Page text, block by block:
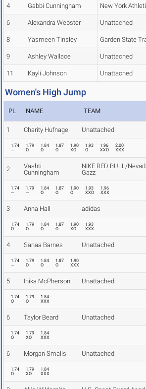
4 Gabbi Cunningham New York
6 Alexandra Webster Unattached
8 Yasmeen Tinsley Garden State
9 Ashley Wallace Unattached
11 Kayli Johnson Unattached
Women's High Jump
PL NAME TEAM
1 Charity Hufnagel Unattached
1.74
---
1.79
O
1.84
O
1.87
O
1.90
XO
1.93
O
1.96
XXO
2.00
XXX
2
Vashti
Cunningham
NIKE RED BULL/
Gazz
1.74
---
1.79
---
1.84
O
1.87
O
1.90
O
1.93
XXO
1.96
XXX
3 Anna Hall adidas
1.74
O
1.79
O
1.84
O
1.87
O
1.90
XO
1.93
XXX
4 Sanaa Barnes Unattached
1.74
---
1.79
O
1.84
O
1.87
O
1.90
XXX
5 Inika McPherson Unattached
1.74
O
1.79
O
1.84
XXX
6 Taylor Beard Unattached
1.74
O
1.79
XO
1.84
XXX
6 Morgan Smalls Unattached
1.74
O
1.79
XO
1.84
XXX